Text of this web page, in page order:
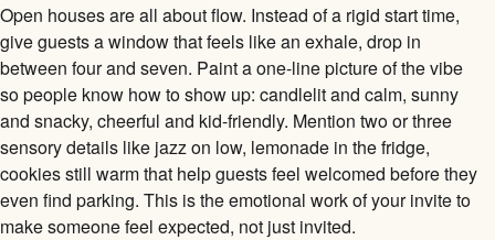
Open houses are all about flow. Instead of a rigid start time,
give guests a window that feels like an exhale, drop in
between four and seven. Paint a one-line picture of the vibe
so people know how to show up: candlelit and calm, sunny
and snacky, cheerful and kid-friendly. Mention two or three
sensory details like jazz on low, lemonade in the fridge,
cookies still warm that help guests feel welcomed before they
even find parking. This is the emotional work of your invite to
make someone feel expected, not just invited.